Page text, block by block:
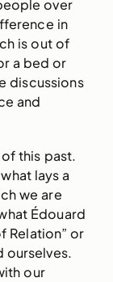
over
in
is out of
a bed or
discussions
and
this past.
lays a
we are
Édouard
Relation” or
ourselves.
our